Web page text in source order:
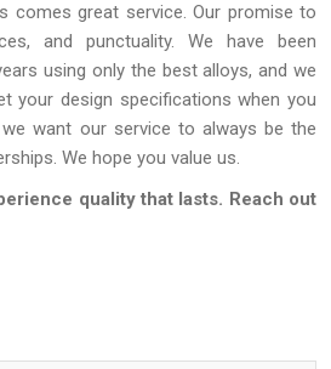
comes great service. Our promise to
and punctuality. We have been
using only the best alloys, and we
your design specifications when you
want our service to always be the
We hope you value us.
quality that lasts. Reach out